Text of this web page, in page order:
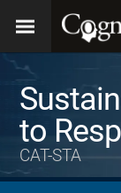
to
CAT-STA